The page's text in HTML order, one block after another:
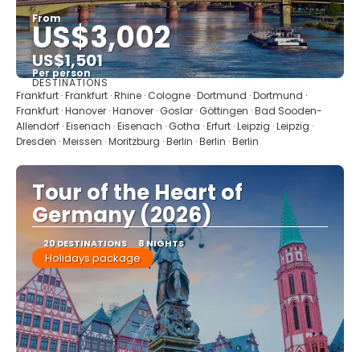
From
US$3,002
US$1,501
Per person
See
DESTINATIONS
Frankfurt · Frankfurt · Rhine · Cologne · Dortmund · Dortmund ·
Frankfurt · Hanover · Hanover · Goslar · Göttingen · Bad Sooden-
Allendorf · Eisenach · Eisenach · Gotha · Erfurt · Leipzig · Leipzig ·
Dresden · Meissen · Moritzburg · Berlin · Berlin · Berlin
Tour of the Heart of
Germany (2026)
20 DESTINATIONS 8 NIGHTS
Holidays package